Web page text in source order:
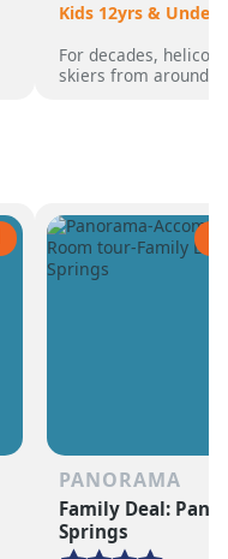
Kids 12yrs & Under
For decades,
skiers from around
feet of annual snow.
PANORAMA
Family Deal:
Springs